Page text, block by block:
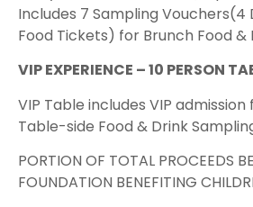
Includes 7 Sampling Vouchers(4
Food Tickets) for Brunch Food &
VIP EXPERIENCE – 10 PERSON
VIP Table includes VIP admission
Table-side Food & Drink
PORTION OF TOTAL PROCEEDS
FOUNDATION BENEFITING